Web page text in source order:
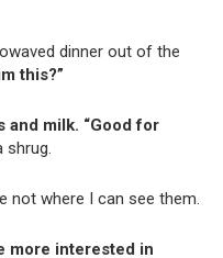
dinner out of the
this?”
and milk. “Good for
shrug.
not where I can see them.
more interested in